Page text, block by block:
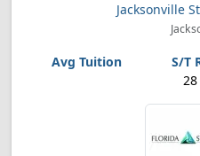
Jacksonville
28